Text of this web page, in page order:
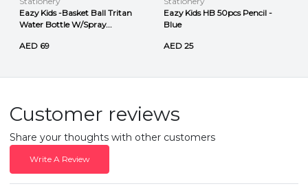
Eazy Kids -Basket Ball Tritan
Water Bottle W/Spray...
AED 69
Eazy Kids HB 50pcs Pencil -
Blue
AED 25
Customer reviews
Share your thoughts with other customers
Write A Review